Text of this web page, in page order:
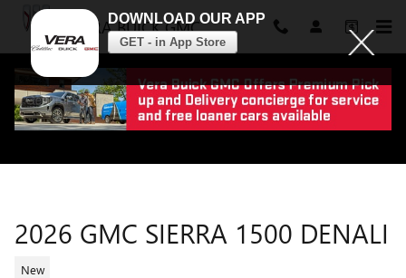
DOWNLOAD OUR APP
GET - in App Store
Skip to main content
VERA BUICK GMC
2026 GMC SIERRA 1500 DENALI
New